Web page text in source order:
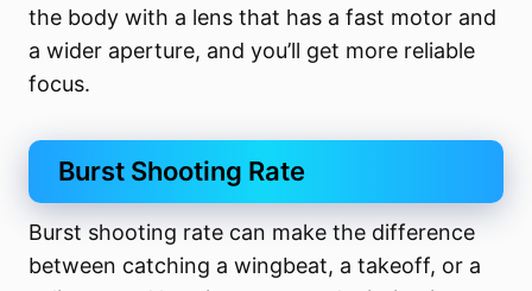
the body with a lens that has a fast motor and
a wider aperture, and you’ll get more reliable
focus.
Burst Shooting Rate
Burst shooting rate can make the difference
between catching a wingbeat, a takeoff, or a